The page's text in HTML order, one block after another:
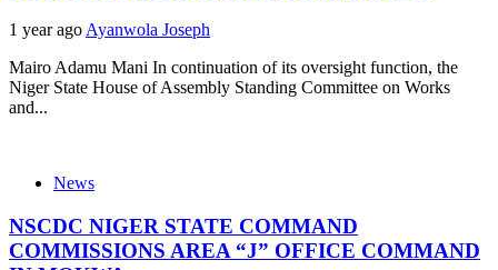
1 year agoAyanwola Joseph
Mairo Adamu Mani In continuation of its oversight function, the
Niger State House of Assembly Standing Committee on Works
and...
News
NSCDC NIGER STATE COMMAND
COMMISSIONS AREA “J” OFFICE COMMAND